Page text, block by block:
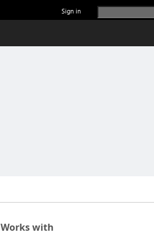
Sign in
Works with